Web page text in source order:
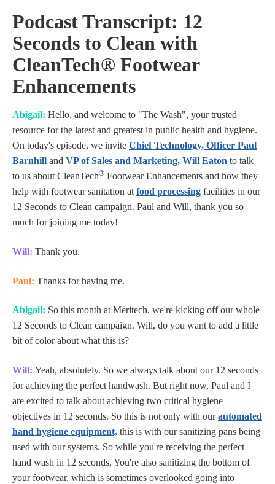
Podcast Transcript: 12
Seconds to Clean with
CleanTech® Footwear
Enhancements
Abigail: Hello, and welcome to "The Wash", your trusted
resource for the latest and greatest in public health and hygiene.
On today's episode, we invite Chief Technology, Officer Paul
Barnhill and VP of Sales and Marketing, Will Eaton to talk
to us about CleanTech® Footwear Enhancements and how they
help with footwear sanitation at food processing facilities in our
12 Seconds to Clean campaign. Paul and Will, thank you so
much for joining me today!
Will: Thank you.
Paul: Thanks for having me.
Abigail: So this month at Meritech, we're kicking off our whole
12 Seconds to Clean campaign. Will, do you want to add a little
bit of color about what this is?
Will: Yeah, absolutely. So we always talk about our 12 seconds
for achieving the perfect handwash. But right now, Paul and I
are excited to talk about achieving two critical hygiene
objectives in 12 seconds. So this is not only with ourautomated
hand hygiene equipment, this is with our sanitizing pans being
used with our systems. So while you're receiving the perfect
hand wash in 12 seconds, You're also sanitizing the bottom of
your footwear, which is sometimes overlooked going into